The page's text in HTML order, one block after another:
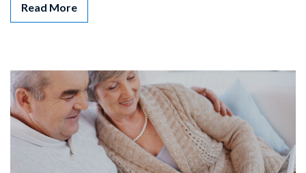
Read More